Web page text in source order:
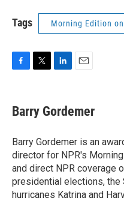
Tags Morning Edition on
e
b
o
k
t
t
r
k
e
I
n
i
l
Barry Gordemer
Barry Gordemer is an
director for NPR's
and direct NPR coverage
presidential elections, the
hurricanes Katrina and